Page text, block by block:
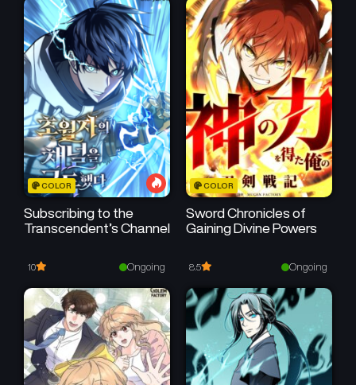
Sareru you ni Natta ken
COLOR
Subscribing to the
Transcendent’s Channel
10 Ongoing
COLOR
Sword Chronicles of
Gaining Divine Powers
8.5 Ongoing